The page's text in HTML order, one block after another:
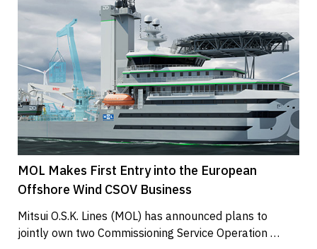
MOL Makes First Entry into the European
Offshore Wind CSOV Business
Mitsui O.S.K. Lines (MOL) has announced plans to
jointly own two Commissioning Service Operation